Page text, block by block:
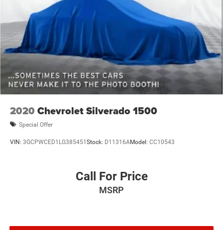
truck that fits your lifestyle.
2020 Chevrolet Silverado 1500
Special Offer
VIN: 3GCPWCED1LG385451Stock: D11316AModel: CC10543
Call For Price
MSRP